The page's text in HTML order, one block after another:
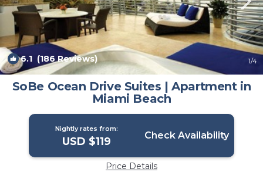
6.1 (186 Reviews) 1/4
SoBe Ocean Drive Suites | Apartment in
Miami Beach
Nightly rates from:
USD $119 Check Availability
Price Details